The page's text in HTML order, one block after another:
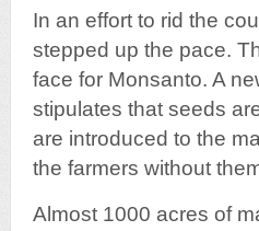
In an effort to rid the
stepped up the pace.
face for Monsanto. A
stipulates that seeds
are introduced to the
the farmers without
Almost 1000 acres of